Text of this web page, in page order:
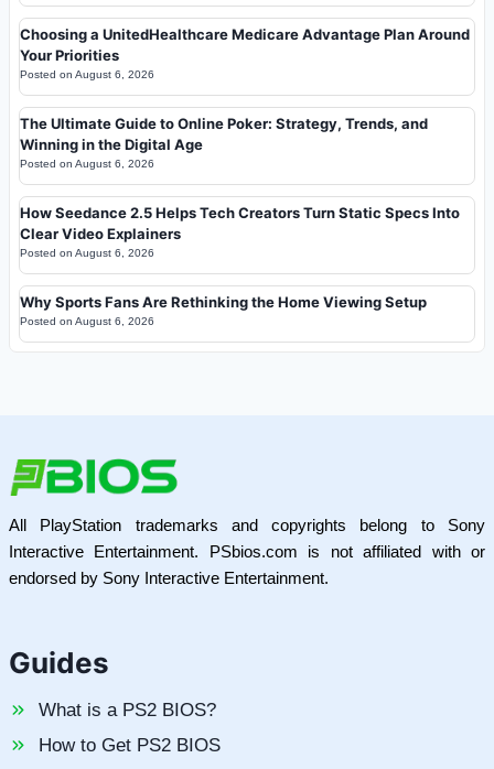
Choosing a UnitedHealthcare Medicare Advantage Plan Around
Your Priorities
Posted on August 6, 2026
The Ultimate Guide to Online Poker: Strategy, Trends, and
Winning in the Digital Age
Posted on August 6, 2026
How Seedance 2.5 Helps Tech Creators Turn Static Specs Into
Clear Video Explainers
Posted on August 6, 2026
Why Sports Fans Are Rethinking the Home Viewing Setup
Posted on August 6, 2026
All PlayStation trademarks and copyrights belong to Sony
Interactive Entertainment. PSbios.com is not affiliated with or
endorsed by Sony Interactive Entertainment.
Guides
What is a PS2 BIOS?
How to Get PS2 BIOS